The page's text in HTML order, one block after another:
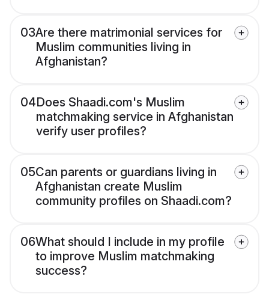
03Are there matrimonial services for
Muslim communities living in
Afghanistan?
04Does Shaadi.com's Muslim
matchmaking service in Afghanistan
verify user profiles?
05Can parents or guardians living in
Afghanistan create Muslim
community profiles on Shaadi.com?
06What should I include in my profile
to improve Muslim matchmaking
success?